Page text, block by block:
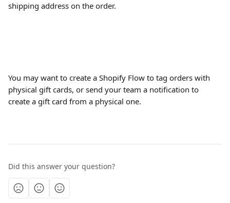
shipping address on the order.
You may want to create a Shopify Flow to tag orders with
physical gift cards, or send your team a notification to
create a gift card from a physical one.
Did this answer your question?